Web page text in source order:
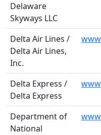
Delaware
Skyways LLC
Delta Air Lines /
Delta Air Lines,
Inc.
Delta Express /
Delta Express
Department of
National